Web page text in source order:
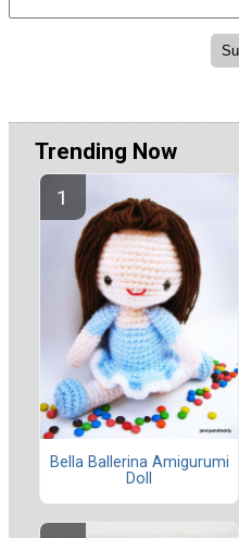
Trending Now
Bella Ballerina Amigurumi
Doll